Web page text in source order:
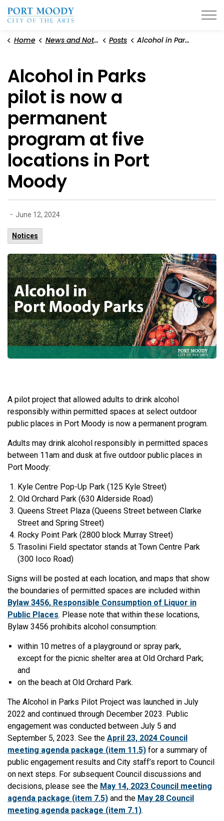
Home News and Notices Posts Alcohol in Parks pilot is now a permanent program at five locations in Port Moody
Alcohol in Parks
pilot is now a
permanent
program at five
locations in Port
Moody
- June 12, 2024
Notices
A pilot project that allowed adults to drink alcohol
responsibly within permitted spaces at select outdoor
public places in Port Moody is now a permanent program.
Adults may drink alcohol responsibly in permitted spaces
between 11am and dusk at five outdoor public places in
Port Moody:
Kyle Centre Pop-Up Park (125 Kyle Street)
Old Orchard Park (630 Alderside Road)
Queens Street Plaza (Queens Street between Clarke
Street and Spring Street)
Rocky Point Park (2800 block Murray Street)
Trasolini Field spectator stands at Town Centre Park
(300 Ioco Road)
Signs will be posted at each location, and maps that show
the boundaries of permitted spaces are included within
Bylaw 3456, Responsible Consumption of Liquor in
Public Places. Please note that within these locations,
Bylaw 3456 prohibits alcohol consumption:
within 10 metres of a playground or spray park,
except for the picnic shelter area at Old Orchard Park;
and
on the beach at Old Orchard Park.
The Alcohol in Parks Pilot Project was launched in July
2022 and continued through December 2023. Public
engagement was conducted between July 5 and
September 5, 2023. See the April 23, 2024 Council
meeting agenda package (item 11.5) for a summary of
public engagement results and City staff’s report to Council
on next steps. For subsequent Council discussions and
decisions, please see the May 14, 2023 Council meeting
agenda package (item 7.5) and the May 28 Council
meeting agenda package (item 7.1).